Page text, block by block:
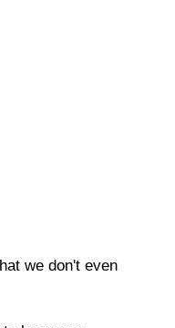
we don't even